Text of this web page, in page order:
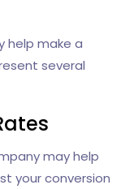
help make a
several
may help
your conversion